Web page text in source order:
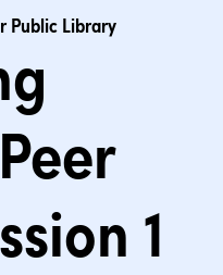
Public Library
1